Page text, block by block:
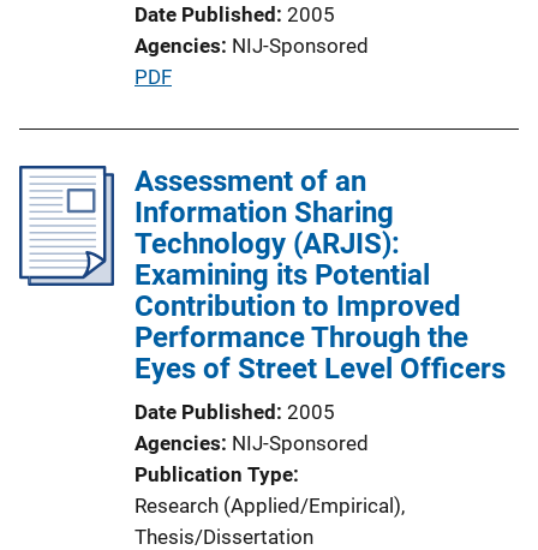
Date Published 2005
Agencies NIJ-Sponsored
P
l
i
c
a
t
i
o
L
i
n
k
PDF
Assessment of an
Information Sharing
Technology (ARJIS):
Examining its Potential
Contribution to Improved
Performance Through the
Eyes of Street Level Officers
Date Published 2005
Agencies NIJ-Sponsored
Publication Type
Research (Applied/Empirical),
Thesis/Dissertation